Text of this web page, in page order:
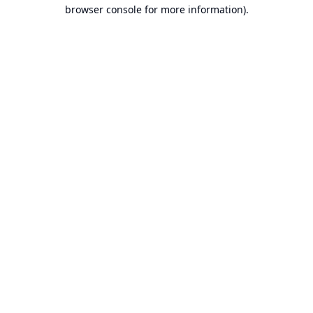
browser console for more information).